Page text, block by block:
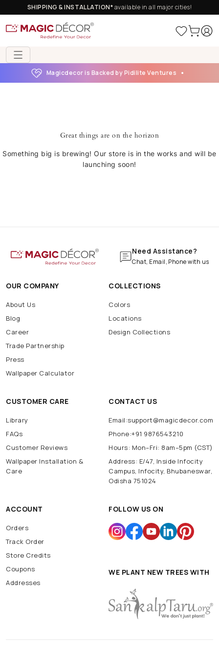
SHIPPING & INSTALLATION*available in all major cities!
Magicdecor is Backed by Pidilite Ventures
Great things are on the horizon
Something big is brewing! Our store is in the works and will be
launching soon!
Need Assistance?
Chat, Email, Phone with us
OUR COMPANY
About Us
Blog
Career
Trade Partnership
Press
Wallpaper Calculator
COLLECTIONS
Colors
Locations
Design Collections
CUSTOMER CARE
Library
FAQs
Customer Reviews
Wallpaper Installation &
Care
CONTACT US
Email:support@magicdecor.com
Phone:+91 9876543210
Hours: Mon–Fri: 8am–5pm (CST)
Address: E/47, Inside Infocity
Campus, Infocity, Bhubaneswar,
Odisha 751024
ACCOUNT
Orders
Track Order
Store Credits
Coupons
Addresses
FOLLOW US ON
WE PLANT NEW TREES WITH